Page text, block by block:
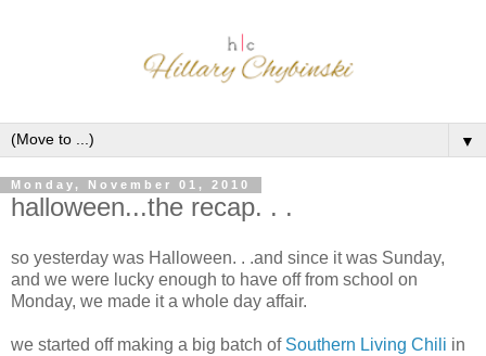
▼
Monday, November 01, 2010
halloween...the recap. . .
so yesterday was Halloween. . .and since it was Sunday,
and we were lucky enough to have off from school on
Monday, we made it a whole day affair.
we started off making a big batch of Southern Living Chili in